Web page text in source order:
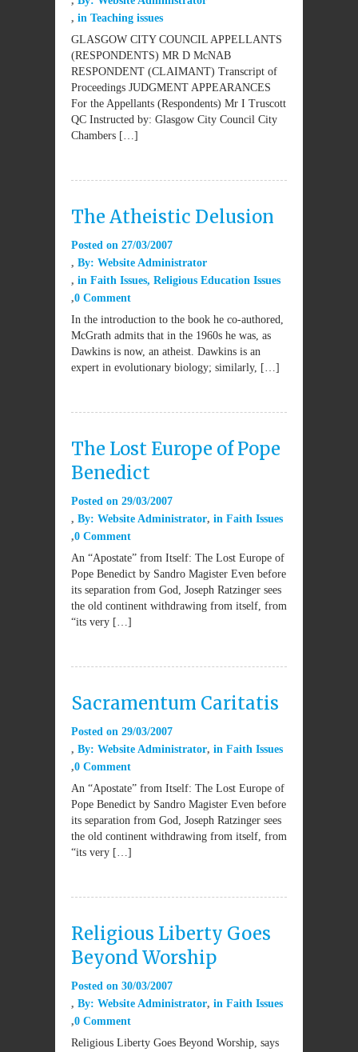
in Teaching issues
GLASGOW CITY COUNCIL APPELLANTS
(RESPONDENTS) MR D McNAB
RESPONDENT (CLAIMANT) Transcript of
Proceedings JUDGMENT APPEARANCES
For the Appellants (Respondents) Mr I Truscott
QC Instructed by: Glasgow City Council City
Chambers […]
The Atheistic Delusion
Posted on 27/03/2007
By: Website Administrator
in Faith Issues, Religious Education Issues
0 Comment
In the introduction to the book he co-authored,
McGrath admits that in the 1960s he was, as
Dawkins is now, an atheist. Dawkins is an
expert in evolutionary biology; similarly, […]
The Lost Europe of Pope
Benedict
Posted on 29/03/2007
By: Website Administrator in Faith Issues
0 Comment
An “Apostate” from Itself: The Lost Europe of
Pope Benedict by Sandro Magister Even before
its separation from God, Joseph Ratzinger sees
the old continent withdrawing from itself, from
“its very […]
Sacramentum Caritatis
Posted on 29/03/2007
By: Website Administrator in Faith Issues
0 Comment
An “Apostate” from Itself: The Lost Europe of
Pope Benedict by Sandro Magister Even before
its separation from God, Joseph Ratzinger sees
the old continent withdrawing from itself, from
“its very […]
Religious Liberty Goes
Beyond Worship
Posted on 30/03/2007
By: Website Administrator in Faith Issues
0 Comment
Religious Liberty Goes Beyond Worship, says